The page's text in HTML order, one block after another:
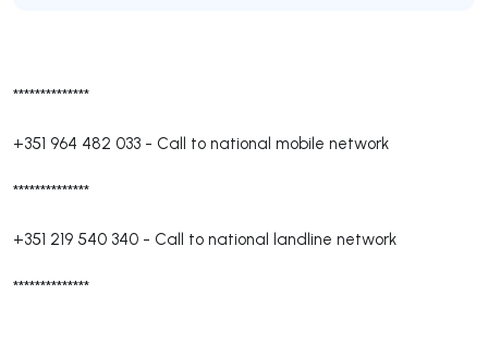
**************
+351 964 482 033 - Call to national mobile network
**************
+351 219 540 340 - Call to national landline network
**************